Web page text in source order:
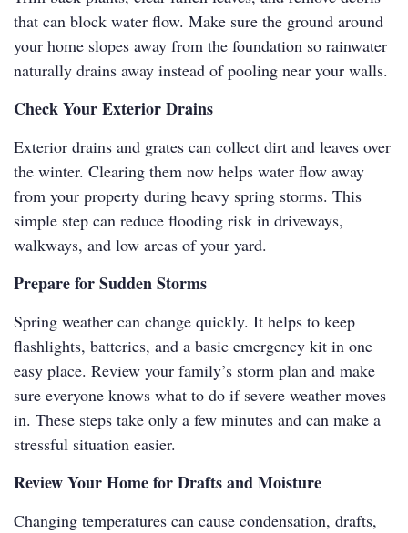
that can block water flow. Make sure the ground around
your home slopes away from the foundation so rainwater
naturally drains away instead of pooling near your walls.
Check Your Exterior Drains
Exterior drains and grates can collect dirt and leaves over
the winter. Clearing them now helps water flow away
from your property during heavy spring storms. This
simple step can reduce flooding risk in driveways,
walkways, and low areas of your yard.
Prepare for Sudden Storms
Spring weather can change quickly. It helps to keep
flashlights, batteries, and a basic emergency kit in one
easy place. Review your family’s storm plan and make
sure everyone knows what to do if severe weather moves
in. These steps take only a few minutes and can make a
stressful situation easier.
Review Your Home for Drafts and Moisture
Changing temperatures can cause condensation, drafts,